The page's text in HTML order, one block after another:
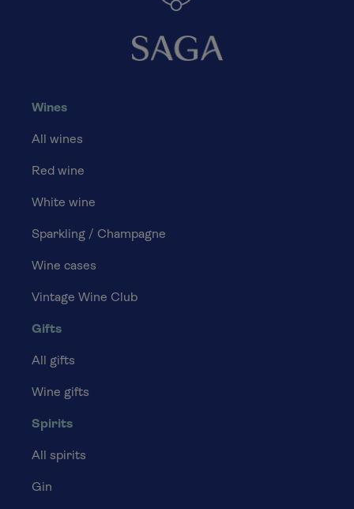
Wines
All wines
Red wine
White wine
Sparkling / Champagne
Wine cases
Vintage Wine Club
Gifts
All gifts
Wine gifts
Spirits
All spirits
Gin